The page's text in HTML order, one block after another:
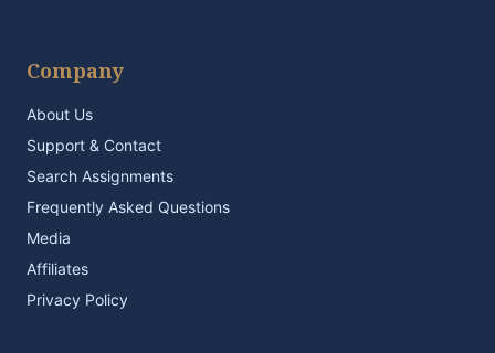
Company
About Us
Support & Contact
Search Assignments
Frequently Asked Questions
Media
Affiliates
Privacy Policy